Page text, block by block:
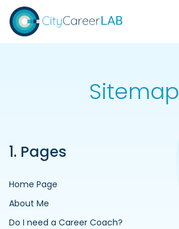
Sitemap
1. Pages
Home Page
About Me
Do I need a Career Coach?